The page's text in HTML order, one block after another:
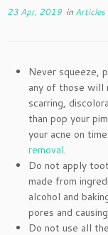
23 Apr, 2019 in Articles
Never squeeze,
any of those will
scarring,
than pop your
your acne on
removal.
Do not apply
made from
alcohol and
pores and
Do not use all